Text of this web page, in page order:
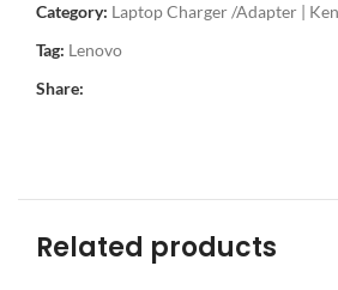
Category: Laptop Charger /Adapter |
Tag: Lenovo
Share:
Related products